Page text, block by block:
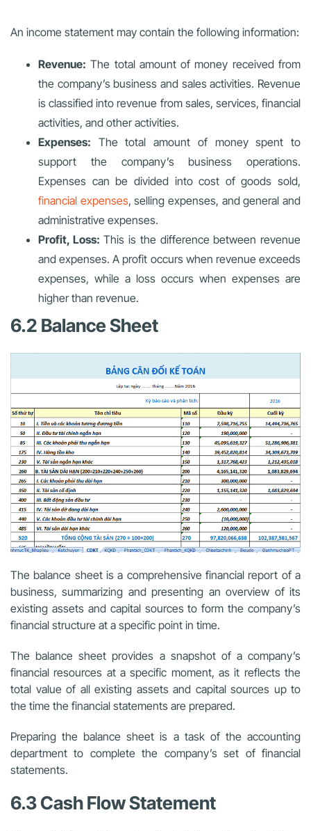
An income statement may contain the following information:
Revenue: The total amount of money received from
the company’s business and sales activities. Revenue
is classified into revenue from sales, services, financial
activities, and other activities.
Expenses: The total amount of money spent to
support the company’s business operations.
Expenses can be divided into cost of goods sold,
financial expenses, selling expenses, and general and
administrative expenses.
Profit, Loss: This is the difference between revenue
and expenses. A profit occurs when revenue exceeds
expenses, while a loss occurs when expenses are
higher than revenue.
6.2 Balance Sheet
The balance sheet is a comprehensive financial report of a
business, summarizing and presenting an overview of its
existing assets and capital sources to form the company’s
financial structure at a specific point in time.
The balance sheet provides a snapshot of a company’s
financial resources at a specific moment, as it reflects the
total value of all existing assets and capital sources up to
the time the financial statements are prepared.
Preparing the balance sheet is a task of the accounting
department to complete the company’s set of financial
statements.
6.3 Cash Flow Statement